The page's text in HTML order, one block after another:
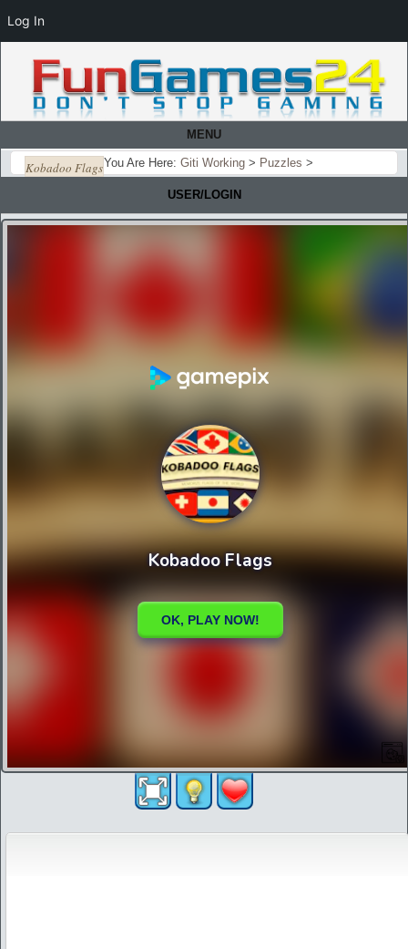
MENU
You Are Here: Giti Working > Puzzles >
Kobadoo Flags
USER/LOGIN
Log In